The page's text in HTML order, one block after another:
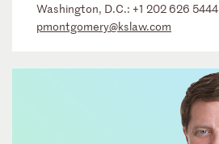
Washington, D.C.: +1 202 626 5444
pmontgomery@kslaw.com